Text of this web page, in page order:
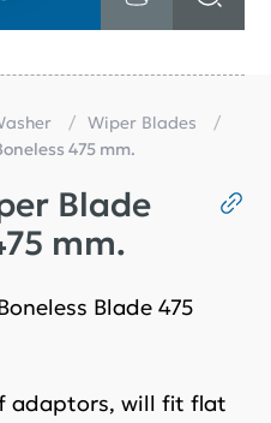
Wiper Blades
475 mm.
Blade
mm.
Blade 475
adaptors, will fit flat